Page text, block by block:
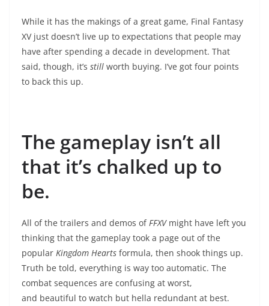
While it has the makings of a great game, Final Fantasy
XV just doesn’t live up to expectations that people may
have after spending a decade in development. That
said, though, it’s still worth buying. I’ve got four points
to back this up.
The gameplay isn’t all
that it’s chalked up to
be.
All of the trailers and demos ofFFXVmight have left you
thinking that the gameplay took a page out of the
popular Kingdom Hearts formula, then shook things up.
Truth be told, everything is way too automatic. The
combat sequences are confusing at worst,
and beautiful to watch but hella redundant at best.